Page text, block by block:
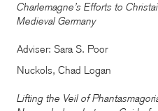
Charlemagne’s Efforts to
Medieval Germany
Adviser: Sara S. Poor
Nuckols, Chad Logan
Lifting the Veil of